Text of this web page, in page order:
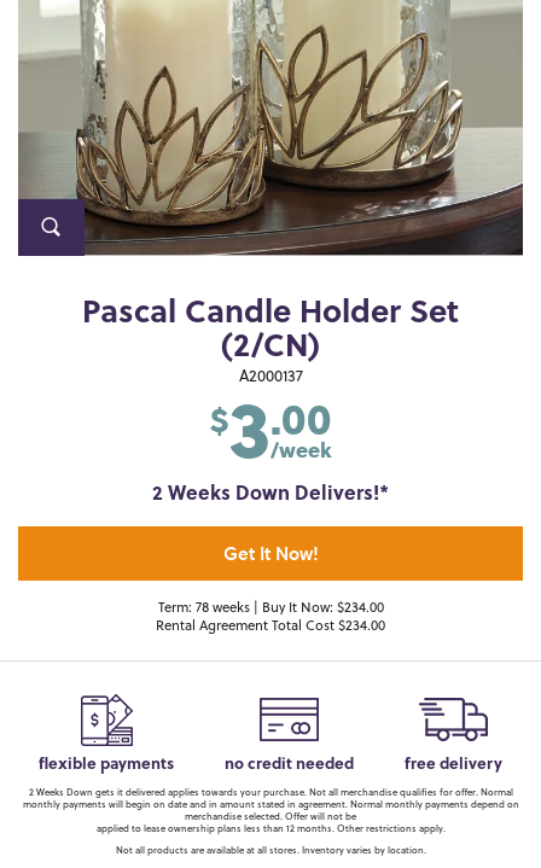
Pascal Candle Holder Set
(2/CN)
A2000137
$3.00
/week
2 Weeks Down Delivers!*
Get It Now!
Term: 78 weeks | Buy It Now: $234.00
Rental Agreement Total Cost $234.00
flexible payments no credit needed free delivery
2 Weeks Down gets it delivered applies towards your purchase. Not all merchandise qualifies for offer. Normal
monthly payments will begin on date and in amount stated in agreement. Normal monthly payments depend on
merchandise selected. Offer will not be
applied to lease ownership plans less than 12 months. Other restrictions apply.
Not all products are available at all stores. Inventory varies by location.